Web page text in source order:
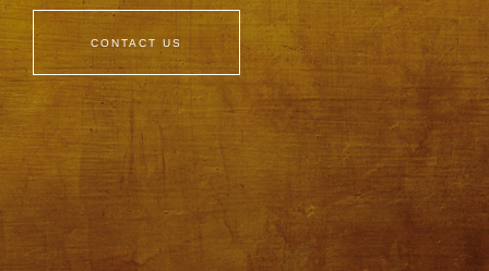
CONTACT US